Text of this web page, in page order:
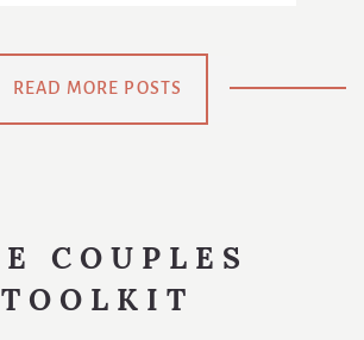
READ MORE POSTS
COUPLES
TOOLKIT